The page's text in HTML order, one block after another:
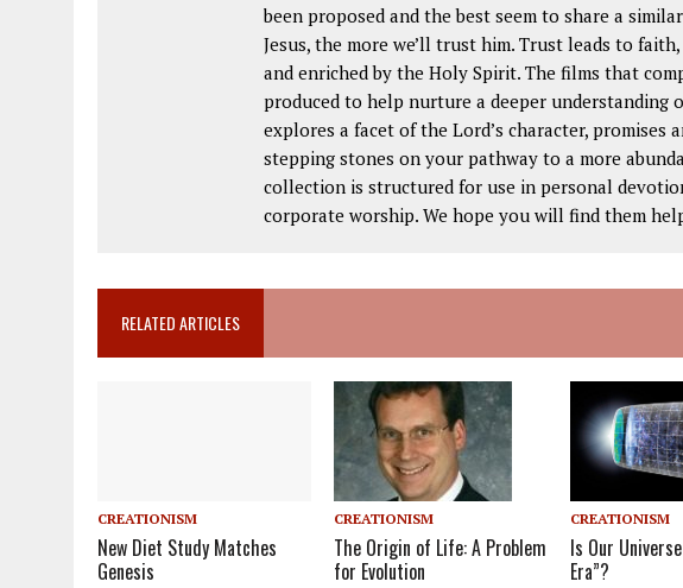
been proposed and the best seem to share a
Jesus, the more we’ll trust him. Trust leads to
and enriched by the Holy Spirit. The films that
produced to help nurture a deeper understanding
explores a facet of the Lord’s character, promises
stepping stones on your pathway to a more
collection is structured for use in personal
corporate worship. We hope you will find them
RELATED ARTICLES
CREATIONISM
New Diet Study Matches
Genesis
CREATIONISM
The Origin of Life: A Problem
for Evolution
CREATIONISM
Is Our
Era”?